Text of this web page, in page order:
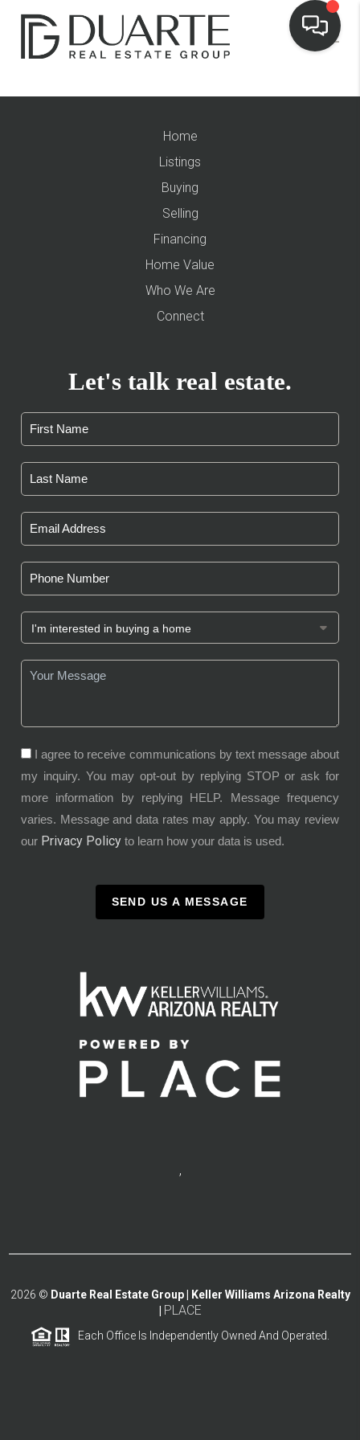
Home
Listings
Buying
Selling
Financing
Home Value
Who We Are
Connect
Let's talk real estate.
I agree to receive communications by text message about
my inquiry. You may opt-out by replying STOP or ask for
more information by replying HELP. Message frequency
varies. Message and data rates may apply. You may review
our Privacy Policy to learn how your data is used.
SEND US A MESSAGE
,
2026 © Duarte Real Estate Group | Keller Williams Arizona Realty
PLACE
Each Office Is Independently Owned And Operated.